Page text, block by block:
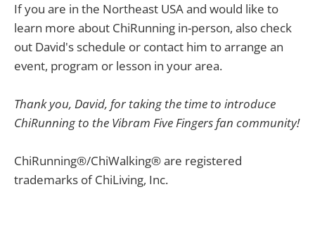
If you are in the Northeast USA and would like to
learn more about ChiRunning in-person, also check
out David's schedule or contact him to arrange an
event, program or lesson in your area.
Thank you, David, for taking the time to introduce
ChiRunning to the Vibram Five Fingers fan community!
ChiRunning®/ChiWalking® are registered
trademarks of ChiLiving, Inc.